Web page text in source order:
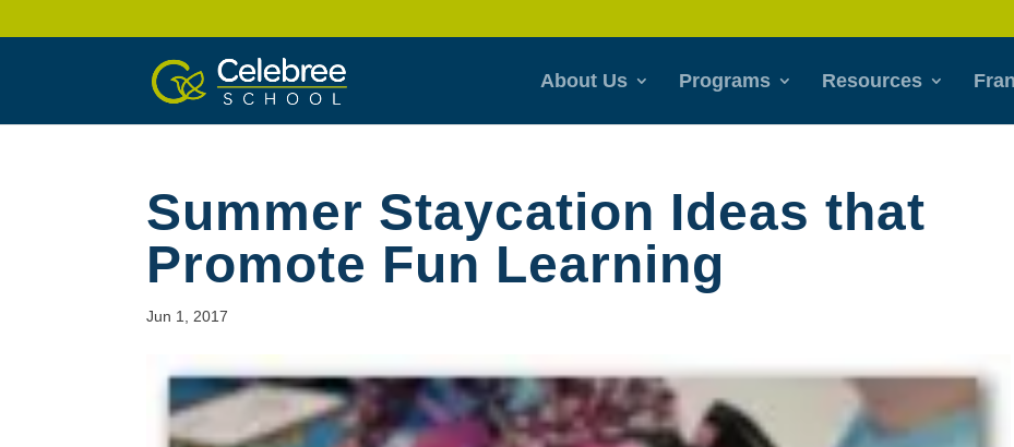
About Us Programs Resources
Summer Staycation Ideas that
Promote Fun Learning
Jun 1, 2017